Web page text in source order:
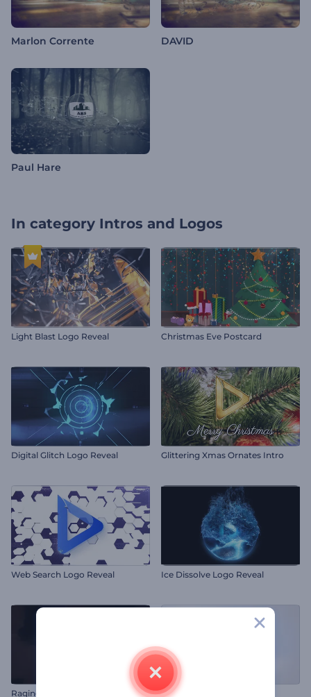
Marlon Corrente DAVID
Paul Hare
In category Intros and Logos
Light Blast Logo Reveal Christmas Eve Postcard
Digital Glitch Logo Reveal Glittering Xmas Ornates Intro
Web Search Logo Reveal Ice Dissolve Logo Reveal
Raging Flames Logo Reveal Clean Line-Style Logo